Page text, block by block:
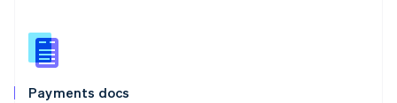
Payments docs
Slovenia
English
Spain
EspañolEnglish